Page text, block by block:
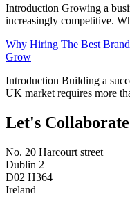
Introduction Growing a
increasingly competitive.
Why Hiring The Best
Grow
Introduction Building a
UK market requires more
Let's Collaborate
No. 20 Harcourt street
Dublin 2
D02 H364
Ireland